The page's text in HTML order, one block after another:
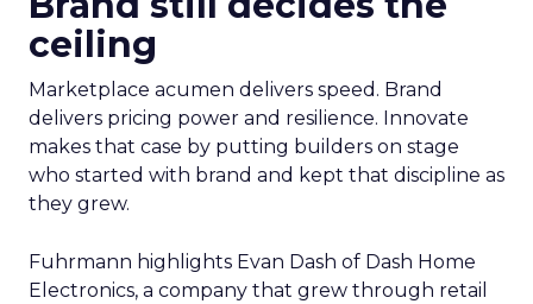
ceiling
Marketplace acumen delivers speed. Brand
delivers pricing power and resilience. Innovate
makes that case by putting builders on stage
who started with brand and kept that discipline as
they grew.
Fuhrmann highlights Evan Dash of Dash Home
Electronics, a company that grew through retail